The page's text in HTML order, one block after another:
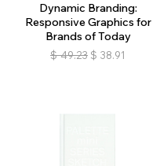
Dynamic Branding:
Responsive Graphics for
Brands of Today
$ 49.23 $ 38.91